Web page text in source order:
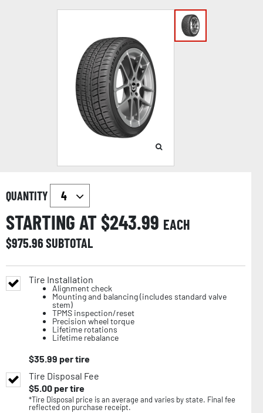
QUANTITY
STARTING AT $243.99 EACH
$975.96SUBTOTAL
Tire Installation
Alignment check
Mounting and balancing (includes standard valve
stem)
TPMS inspection/reset
Precision wheel torque
Lifetime rotations
Lifetime rebalance
$35.99 per tire
Tire Disposal Fee
$5.00per tire
*Tire Disposal price is an average and varies by state. Final fee
reflected on purchase receipt.